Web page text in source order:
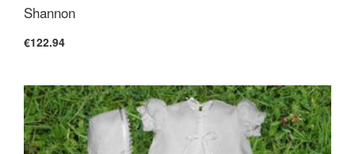
Shannon
€122.94